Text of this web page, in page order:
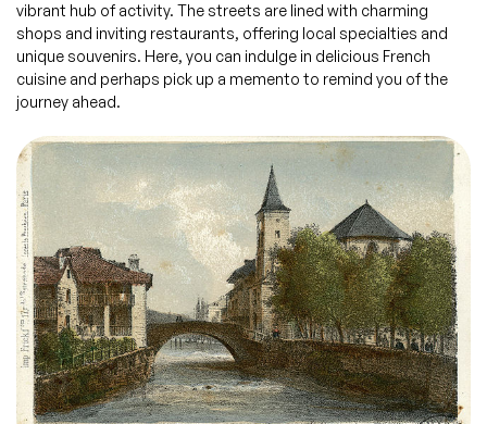
vibrant hub of activity. The streets are lined with charming
shops and inviting restaurants, offering local specialties and
unique souvenirs. Here, you can indulge in delicious French
cuisine and perhaps pick up a memento to remind you of the
journey ahead.